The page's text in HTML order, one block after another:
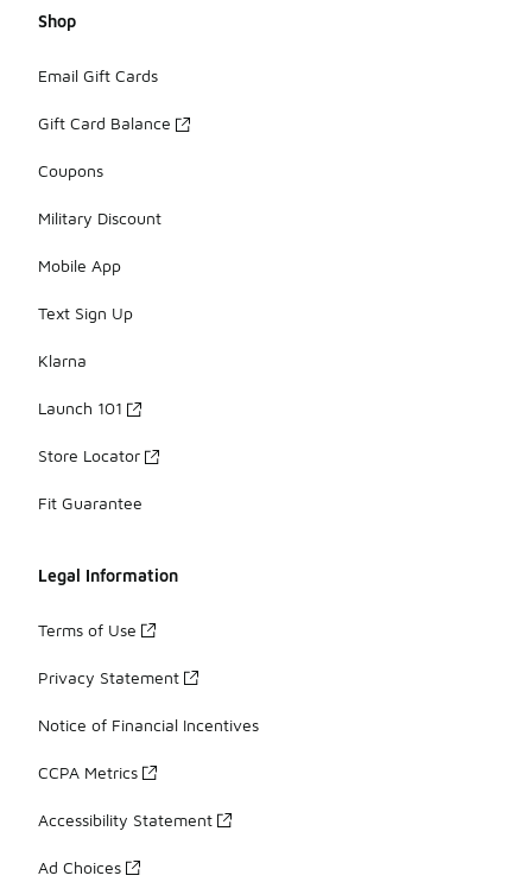
Shop
Email Gift Cards
Gift Card Balance
Coupons
Military Discount
Mobile App
Text Sign Up
Klarna
Launch 101
Store Locator
Fit Guarantee
Legal Information
Terms of Use
Privacy Statement
Notice of Financial Incentives
CCPA Metrics
Accessibility Statement
Ad Choices